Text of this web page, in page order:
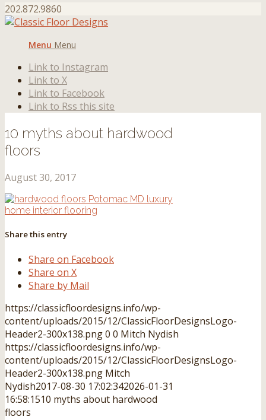
202.872.9860
Menu Menu
Link to Instagram
Link to X
Link to Facebook
Link to Rss this site
10 myths about hardwood
floors
August 30, 2017
Share this entry
Share on Facebook
Share on X
Share by Mail
https://classicfloordesigns.info/wp-
content/uploads/2015/12/ClassicFloorDesignsLogo-
Header2-300x138.png0 0 Mitch Nydish
https://classicfloordesigns.info/wp-
content/uploads/2015/12/ClassicFloorDesignsLogo-
Header2-300x138.png Mitch
Nydish2017-08-30 17:02:342026-01-31
16:58:1510 myths about hardwood
floors